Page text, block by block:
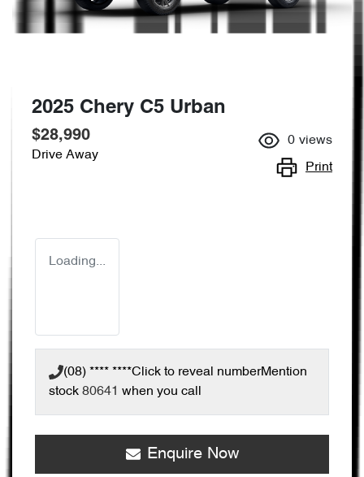
2025 Chery C5 Urban
$28,990
Drive Away
0 views
Print
Loading...
(08) **** ****Click to reveal numberMention
stock 80641 when you call
Enquire Now